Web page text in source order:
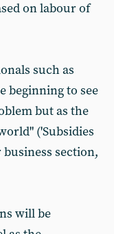
on labour of
such as
beginning to see
but as the
('Subsidies
section,
will be